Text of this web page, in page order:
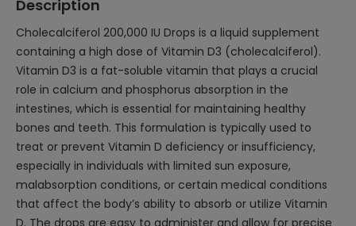
Description
Cholecalciferol 200,000 IU Drops is a liquid supplement
containing a high dose of Vitamin D3 (cholecalciferol).
Vitamin D3 is a fat-soluble vitamin that plays a crucial
role in calcium and phosphorus absorption in the
intestines, which is essential for maintaining healthy
bones and teeth. This formulation is typically used to
treat or prevent Vitamin D deficiency or insufficiency,
especially in individuals with limited sun exposure,
malabsorption conditions, or certain medical conditions
that affect the body’s ability to absorb or utilize Vitamin
D. The drops are easy to administer and allow for precise